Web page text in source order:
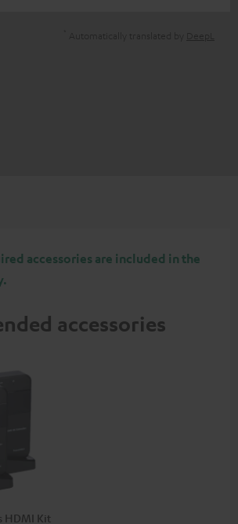
accessories are included in the
accessories
HDMI Kit